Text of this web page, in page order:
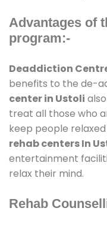
Advantages of
program:-
Deaddiction
benefits to the de-
center in Ustoli
treat all those who
keep people
rehab centers In
entertainment
relax their mind.
Rehab